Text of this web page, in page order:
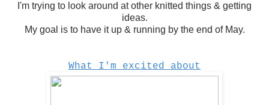
I'm trying to look around at other knitted things & getting
ideas.
My goal is to have it up & running by the end of May.
What I'm excited about